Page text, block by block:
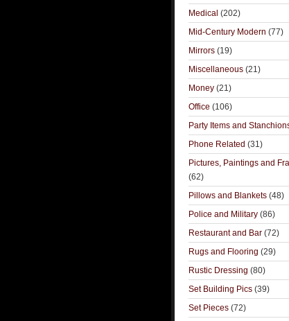
Medical (202)
Mid-Century Modern (77)
Mirrors (19)
Miscellaneous (21)
Money (21)
Office (106)
Party Items and
Phone Related (31)
Pictures, Paintings and
(62)
Pillows and Blankets (48)
Police and Military (86)
Restaurant and Bar (72)
Rugs and Flooring (29)
Rustic Dressing (80)
Set Building Pics (39)
Set Pieces (72)